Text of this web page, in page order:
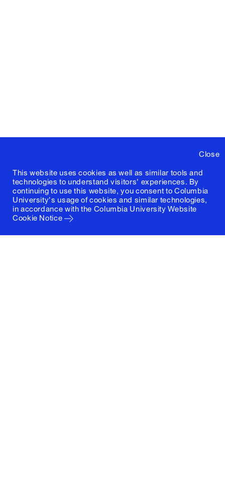
Close
This website uses cookies as well as similar tools and
technologies to understand visitors' experiences. By
continuing to use this website, you consent to Columbia
University's usage of cookies and similar technologies,
in accordance with the Columbia University Website
Cookie Notice